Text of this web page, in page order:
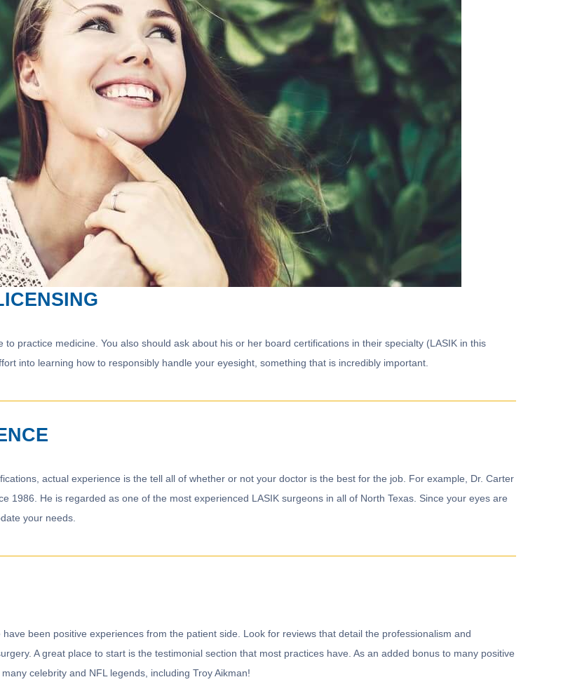
practice medicine. You also should ask about his or her board certifications in their specialty (LASIK in this
into learning how to responsibly handle your eyesight, something that is incredibly important.
actual experience is the tell all of whether or not your doctor is the best for the job. For example, Dr. Carter
1986. He is regarded as one of the most experienced LASIK surgeons in all of North Texas. Since your eyes are
your needs.
been positive experiences from the patient side. Look for reviews that detail the professionalism and
A great place to start is the testimonial section that most practices have. As an added bonus to many positive
celebrity and NFL legends, including Troy Aikman!